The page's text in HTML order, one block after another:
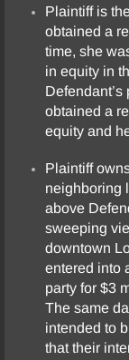
Plaintiff is
obtained a
time, she
in equity in
obtained a
equity and
Plaintiff
neighboring
above
sweeping
downtown
entered into
party for $3
The same
intended to
that their